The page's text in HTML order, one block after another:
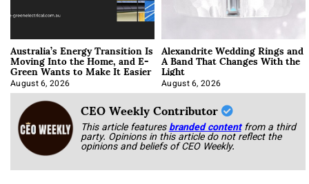
Australia’s Energy Transition Is
Moving Into the Home, and E-
Green Wants to Make It Easier
August 6, 2026
Alexandrite Wedding Rings and
A Band That Changes With the
Light
August 6, 2026
CEO Weekly Contributor
This article featuresbranded content from a third
party. Opinions in this article do not reflect the
opinions and beliefs of CEO Weekly.